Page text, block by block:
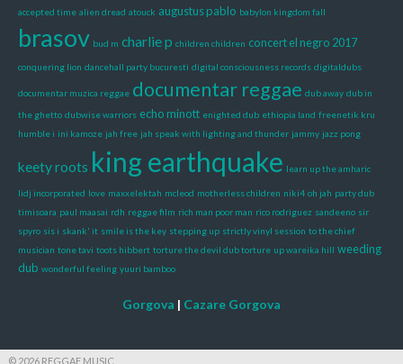
accepted time alien dread atouck augustus pablo babylon kingdom fall
brasov bud m charlie p children children concert el negro 2017
conquering lion dancehall party bucuresti digital consciousness records digitaldubs
documentar muzica reggae documentar reggae dub away dub in
the ghetto dubwise warriors echo minott enighted dub ethiopia land freenetik kru
humble i ini kamoze jah free jah speak with lighting and thunder jammy jazz pong
keety roots king earthquake learn up the amharic
lidj incorporated love maxxelektah mcleod motherless children niki4 oh jah party dub
timisoara paul maasai rdh reggae film rich man poor man rico rodriguez sandeeno sir
spyro sis i skank' it smile is the key stepping up strictly vinyl session to the chief
musician tone tavi toots hibbert torture the devil dub torture up wareika hill weeding
dub wonderful feeling yuuri bamboo
Gorgova | Cazare Gorgova
© 2026 REGGAE MUSIC